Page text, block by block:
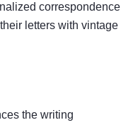
correspondence
letters with vintage
the writing